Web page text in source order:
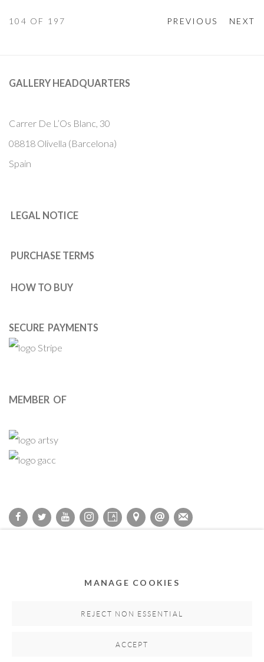
PREVIOUS NEXT
104 OF 197
GALLERY HEADQUARTERS
Carrer De L’Os Blanc, 30
08818 Olivella (Barcelona)
Spain
LEGAL NOTICE
PURCHASE TERMS
HOW TO BUY
SECURE PAYMENTS
MEMBER OF
SITE BY ARTLOGIC
MANAGE COOKIES
REJECT NON ESSENTIAL
ACCEPT